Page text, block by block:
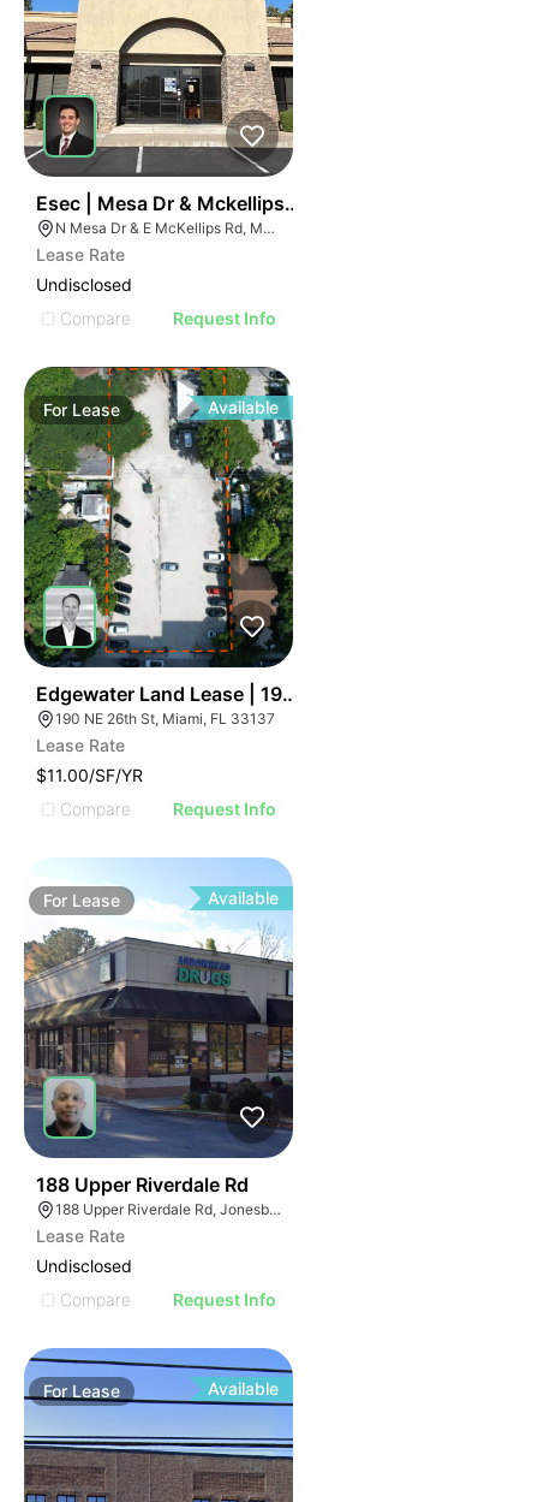
Esec | Mesa Dr & Mckellips Rd
N Mesa Dr & E McKellips Rd, Mesa, AZ 85201
Lease Rate
Undisclosed
Compare
Request Info
For Lease Available
Edgewater Land Lease | 190 Ne 26th St
190 NE 26th St, Miami, FL 33137
Lease Rate
$11.00/SF/YR
Compare
Request Info
For Lease Available
188 Upper Riverdale Rd
188 Upper Riverdale Rd, Jonesboro, GA 30236
Lease Rate
Undisclosed
Compare
Request Info
For Lease Available